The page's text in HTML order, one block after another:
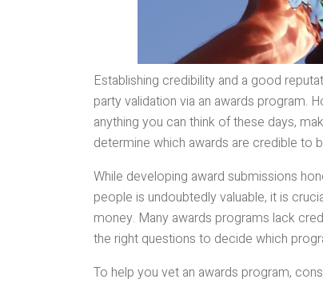
Establishing credibility and a good
party validation via an awards program.
anything you can think of these days,
determine which awards are credible to
While developing award submissions
people is undoubtedly valuable, it is
money. Many awards programs lack
the right questions to decide which
To help you vet an awards program,